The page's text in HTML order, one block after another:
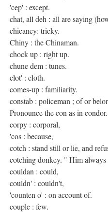
'cep' : except.
chat, all deh : all are saying
chicaney: tricky.
Chiny : the Chinaman.
chock up : right up.
chune dem : tunes.
clot' : cloth.
comes-up : familiarity.
constab : policeman ; of or
Pronounce the con as in condor.
corpy : corporal,
'cos : because,
cotch : stand still or lie, and
cotching donkey. " Him
couldan : could,
couldn' : couldn't,
'counten o' : on account of.
couple : few.